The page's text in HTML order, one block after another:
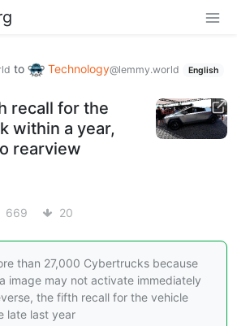
to Technology@lemmy.world English
recall for the
within a year,
rearview
669 20
than 27,000 Cybertrucks because
image may not activate immediately
the fifth recall for the vehicle
late last year